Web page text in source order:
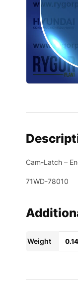
Cam-Latch –
71WD-78010
Weight